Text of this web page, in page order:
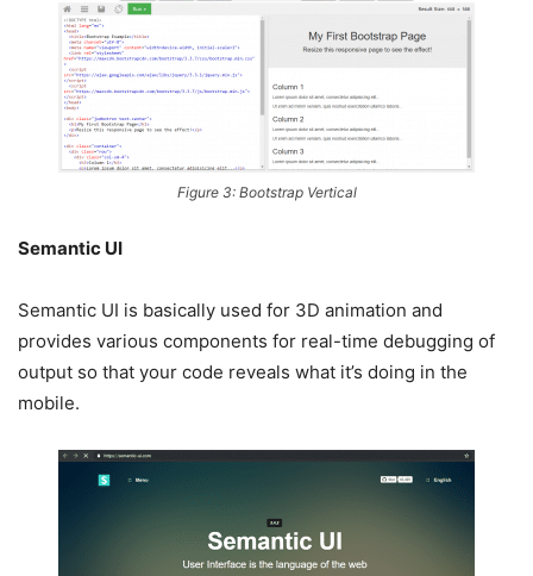
Figure 3: Bootstrap Vertical
Semantic UI
Semantic UI is basically used for 3D animation and
provides various components for real-time debugging of
output so that your code reveals what it’s doing in the
mobile.